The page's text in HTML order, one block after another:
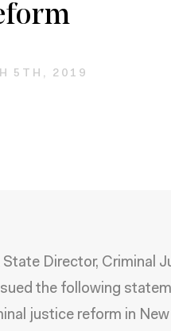
5TH, 2019
Director, Criminal
the following
justice reform in New